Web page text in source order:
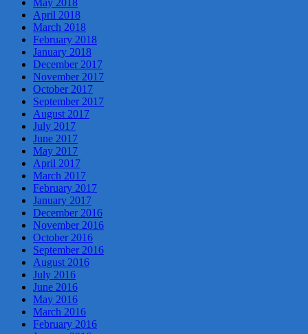
May 2018
April 2018
March 2018
February 2018
January 2018
December 2017
November 2017
October 2017
September 2017
August 2017
July 2017
June 2017
May 2017
April 2017
March 2017
February 2017
January 2017
December 2016
November 2016
October 2016
September 2016
August 2016
July 2016
June 2016
May 2016
March 2016
February 2016